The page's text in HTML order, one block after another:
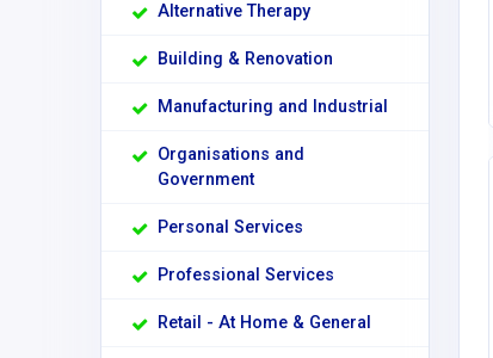
Alternative Therapy
Building & Renovation
Manufacturing and Industrial
Organisations and
Government
Personal Services
Professional Services
Retail - At Home & General